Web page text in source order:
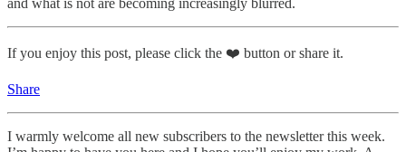
If you enjoy this post, please click the ❤️ button or share it.
Share
I warmly welcome all new subscribers to the newsletter this week.